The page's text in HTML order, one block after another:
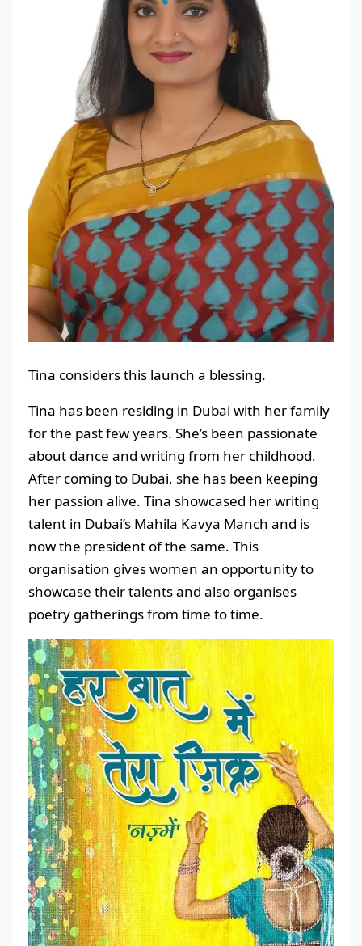
Tina considers this launch a blessing.
Tina has been residing in Dubai with her family
for the past few years. She’s been passionate
about dance and writing from her childhood.
After coming to Dubai, she has been keeping
her passion alive. Tina showcased her writing
talent in Dubai’s Mahila Kavya Manch and is
now the president of the same. This
organisation gives women an opportunity to
showcase their talents and also organises
poetry gatherings from time to time.